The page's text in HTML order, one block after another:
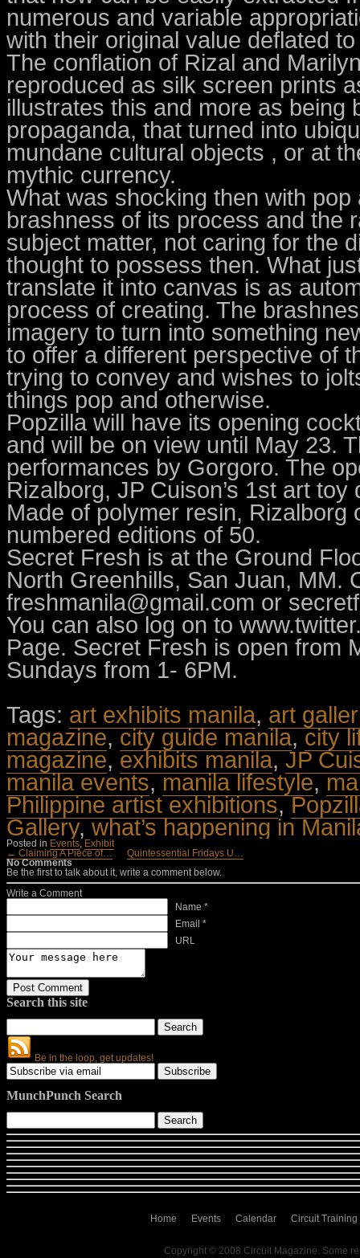
numerous and variable
with their original value deflated
The conflation of Rizal and
reproduced as silk screen prints
illustrates this and more as being
propaganda, that turned into
mundane cultural objects , or at
mythic currency.
What was shocking then with
brashness of its process and the
subject matter, not caring for the
thought to possess then. What
translate it into canvas is as
process of creating. The
imagery to turn into something
to offer a different perspective of
trying to convey and wishes to
things pop and otherwise.
Popzilla will have its opening
and will be on view until May 23.
performances by Gorgoro. The
Rizalborg, JP Cuison’s 1st art
Made of polymer resin,
numbered editions of 50.
Secret Fresh is at the Ground
North Greenhills, San Juan, MM.
freshmanila@gmail.com or
You can also log on to
Page. Secret Fresh is open from
Sundays from 1- 6PM.
Tags: art exhibits manila, art
magazine,city guide manila,city
magazine, exhibits manila,JP
manila events,manila lifestyle,
Philippine artist exhibitions,
Gallery,what’s happening in
Posted in Events, Exhibit
← Claiming A Piece of…
Quintessential Fridays U…
No Comments
Be the first to talk about it, write a comment below.
Write a Comment
Name *
Email *
URL
Search this site
Be in the loop, get updates!
MunchPunch Search
Home Events Calendar Circuit Training
Copyright © 2008 Circuit Magazine. Some